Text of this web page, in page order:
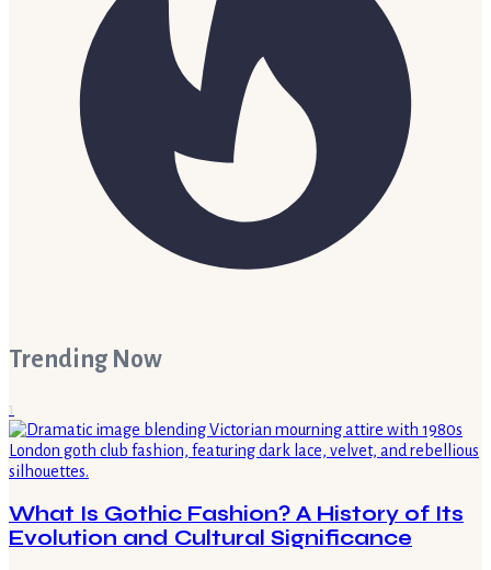
Trending Now
1
What Is Gothic Fashion? A History of Its
Evolution and Cultural Significance